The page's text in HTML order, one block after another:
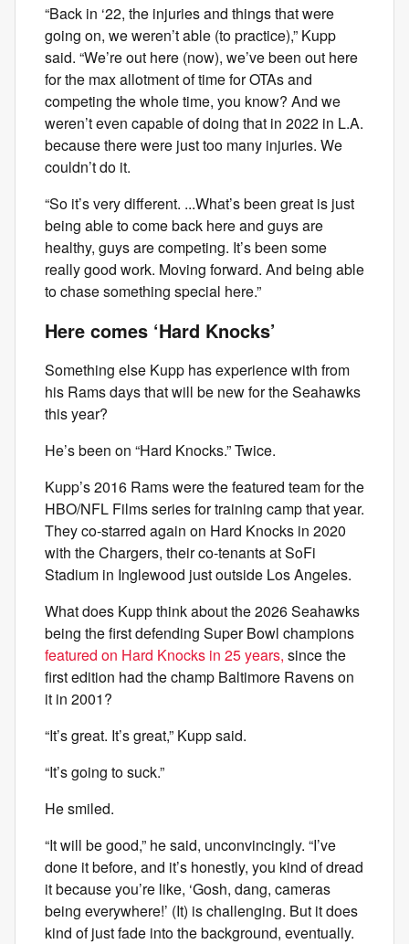
“Back in ‘22, the injuries and things that were
going on, we weren’t able (to practice),” Kupp
said. “We’re out here (now), we’ve been out here
for the max allotment of time for OTAs and
competing the whole time, you know? And we
weren’t even capable of doing that in 2022 in L.A.
because there were just too many injuries. We
couldn’t do it.
“So it’s very different. ...What’s been great is just
being able to come back here and guys are
healthy, guys are competing. It’s been some
really good work. Moving forward. And being able
to chase something special here.”
Here comes ‘Hard Knocks’
Something else Kupp has experience with from
his Rams days that will be new for the Seahawks
this year?
He’s been on “Hard Knocks.” Twice.
Kupp’s 2016 Rams were the featured team for the
HBO/NFL Films series for training camp that year.
They co-starred again on Hard Knocks in 2020
with the Chargers, their co-tenants at SoFi
Stadium in Inglewood just outside Los Angeles.
What does Kupp think about the 2026 Seahawks
being the first defending Super Bowl champions
featured on Hard Knocks in 25 years, since the
first edition had the champ Baltimore Ravens on
it in 2001?
“It’s great. It’s great,” Kupp said.
“It’s going to suck.”
He smiled.
“It will be good,” he said, unconvincingly. “I’ve
done it before, and it’s honestly, you kind of dread
it because you’re like, ‘Gosh, dang, cameras
being everywhere!’ (It) is challenging. But it does
kind of just fade into the background, eventually.